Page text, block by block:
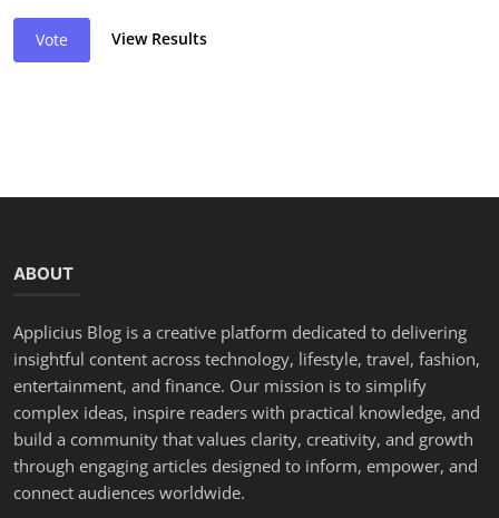
Vote View Results
ABOUT
Applicius Blog is a creative platform dedicated to delivering
insightful content across technology, lifestyle, travel, fashion,
entertainment, and finance. Our mission is to simplify
complex ideas, inspire readers with practical knowledge, and
build a community that values clarity, creativity, and growth
through engaging articles designed to inform, empower, and
connect audiences worldwide.